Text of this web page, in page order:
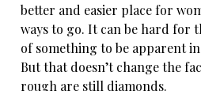
better and easier place for
ways to go. It can be hard for
of something to be apparent
But that doesn’t change the
rough are still diamonds.